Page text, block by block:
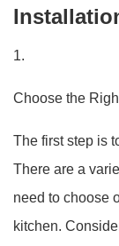
1.
Choose the
The first step is
There are a
need to choose
kitchen.